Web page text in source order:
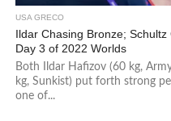
USA GRECO
Ildar Chasing Bronze;
Day 3 of 2022 Worlds
Both Ildar Hafizov (60 kg,
kg, Sunkist) put forth strong
one of...